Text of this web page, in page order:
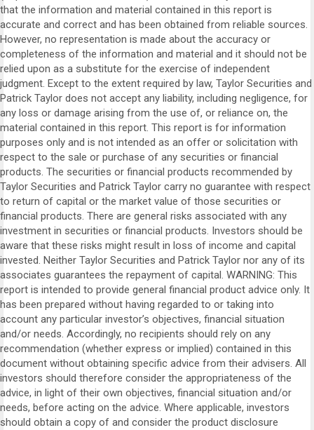
that the information and material contained in this report is
accurate and correct and has been obtained from reliable sources.
However, no representation is made about the accuracy or
completeness of the information and material and it should not be
relied upon as a substitute for the exercise of independent
judgment. Except to the extent required by law, Taylor Securities and
Patrick Taylor does not accept any liability, including negligence, for
any loss or damage arising from the use of, or reliance on, the
material contained in this report. This report is for information
purposes only and is not intended as an offer or solicitation with
respect to the sale or purchase of any securities or financial
products. The securities or financial products recommended by
Taylor Securities and Patrick Taylor carry no guarantee with respect
to return of capital or the market value of those securities or
financial products. There are general risks associated with any
investment in securities or financial products. Investors should be
aware that these risks might result in loss of income and capital
invested. Neither Taylor Securities and Patrick Taylor nor any of its
associates guarantees the repayment of capital. WARNING: This
report is intended to provide general financial product advice only. It
has been prepared without having regarded to or taking into
account any particular investor’s objectives, financial situation
and/or needs. Accordingly, no recipients should rely on any
recommendation (whether express or implied) contained in this
document without obtaining specific advice from their advisers. All
investors should therefore consider the appropriateness of the
advice, in light of their own objectives, financial situation and/or
needs, before acting on the advice. Where applicable, investors
should obtain a copy of and consider the product disclosure